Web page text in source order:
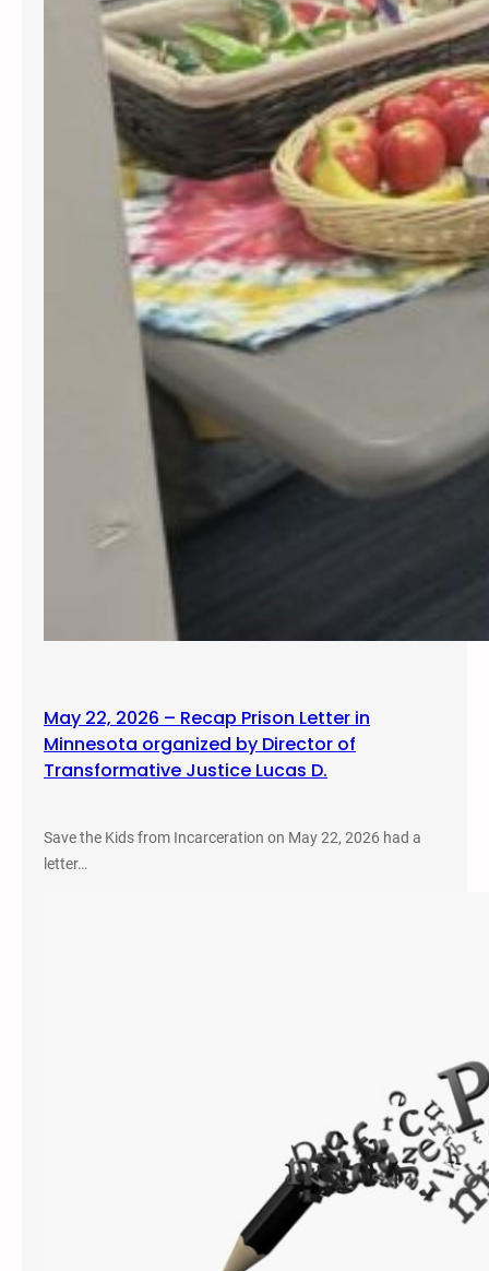
May 22, 2026 – Recap Prison Letter in
Minnesota organized by Director of
Transformative Justice Lucas D.
Save the Kids from Incarceration on May 22, 2026 had a
letter…